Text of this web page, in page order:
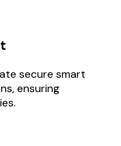
secure smart
ensuring